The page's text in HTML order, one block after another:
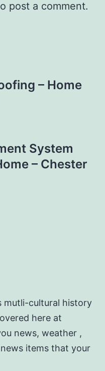
post a comment.
– Home
System
– Chester
mutli-cultural history
here at
news, weather ,
items that your